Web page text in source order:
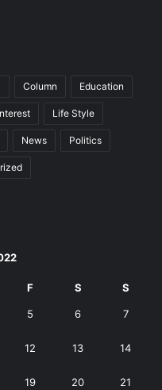
Column Education
Life Style
News Politics
F S S
5 6 7
12 13 14
19 20 21